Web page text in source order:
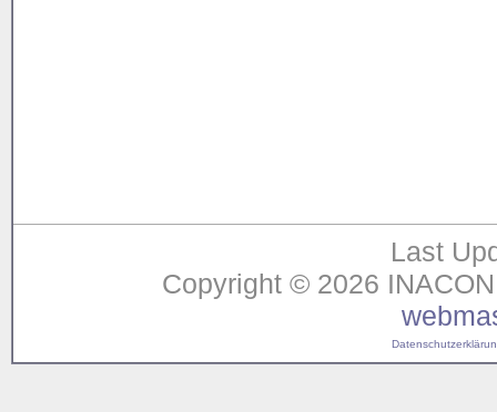
Last
Copyright © 2026